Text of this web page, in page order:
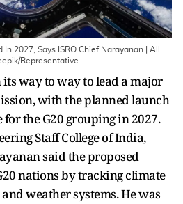
2027, Says ISRO Chief Narayanan | All
Representative
way to way to lead a major
with the planned launch
the G20 grouping in 2027.
Staff College of India,
said the proposed
nations by tracking climate
weather systems. He was